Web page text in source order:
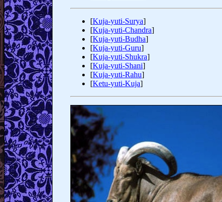
[Kuja-yuti-Surya]
[Kuja-yuti-Chandra]
[Kuja-yuti-Budha]
[Kuja-yuti-Guru]
[Kuja-yuti-Shukra]
[Kuja-yuti-Shani]
[Kuja-yuti-Rahu]
[Ketu-yuti-Kuja]